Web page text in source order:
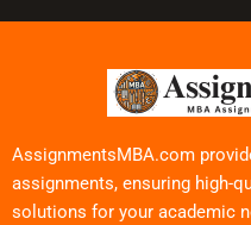
AssignmentsMBA.com
assignments, ensuring high-
solutions for your academic